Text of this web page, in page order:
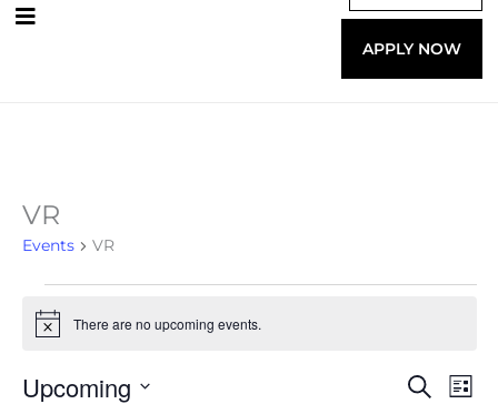
APPLY NOW
VR
Events VR
Events
Notice There are no upcoming events.
Events
Search
List
Upcoming